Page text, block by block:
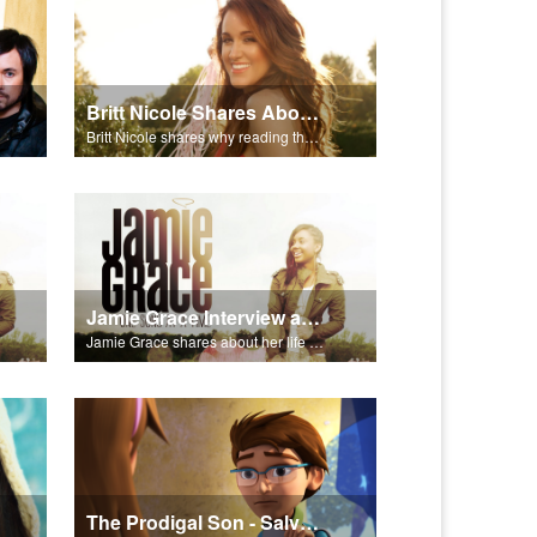
Britt Nicole Shares About the Bible
Britt Nicole shares why reading the Bible is important.
Jamie Grace Interview and Song
Jamie Grace shares about her life and sings her hit song "Hold Me."
The Prodigal Son - Salvation Poem